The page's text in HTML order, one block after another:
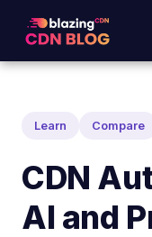
Learn Compare
CDN
AI and